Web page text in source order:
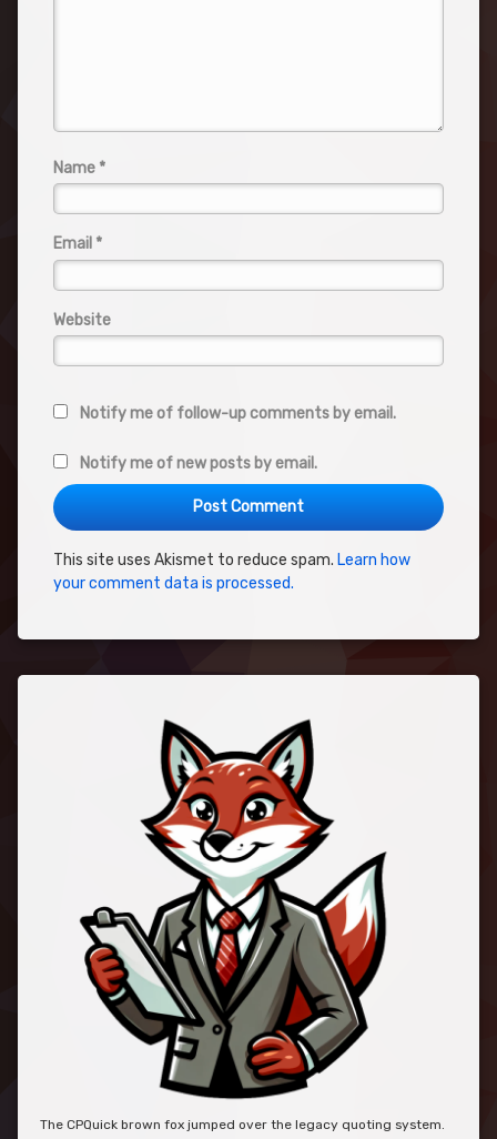
Name *
Email *
Website
Notify me of follow-up comments by email.
Notify me of new posts by email.
This site uses Akismet to reduce spam. Learn how
your comment data is processed.
The CPQuick brown fox jumped over the legacy quoting system.